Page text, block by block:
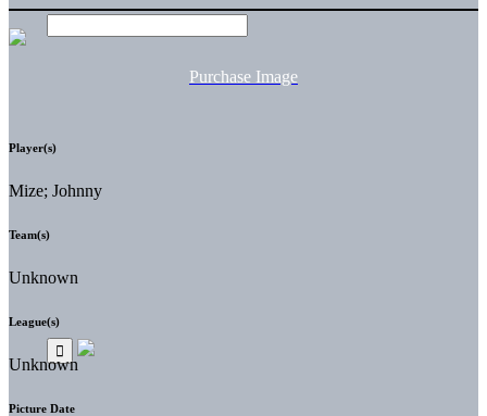
Purchase Image
Player(s)
Mize; Johnny
Team(s)
Unknown
League(s)
Unknown
Picture Date